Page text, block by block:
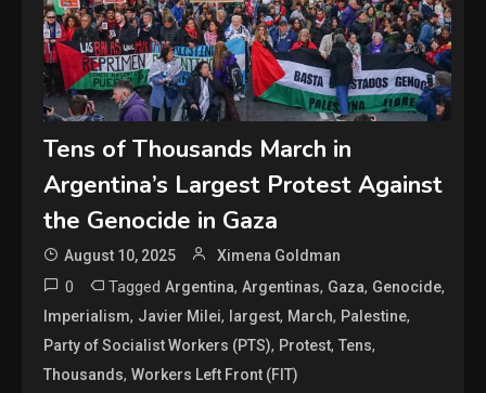
Tens of Thousands March in
Argentina’s Largest Protest Against
the Genocide in Gaza
August 10, 2025 Ximena Goldman
0 TaggedArgentina,Argentinas, Gaza, Genocide,
Imperialism, Javier Milei, largest, March, Palestine,
Party of Socialist Workers (PTS), Protest,Tens,
Thousands,Workers Left Front (FIT)